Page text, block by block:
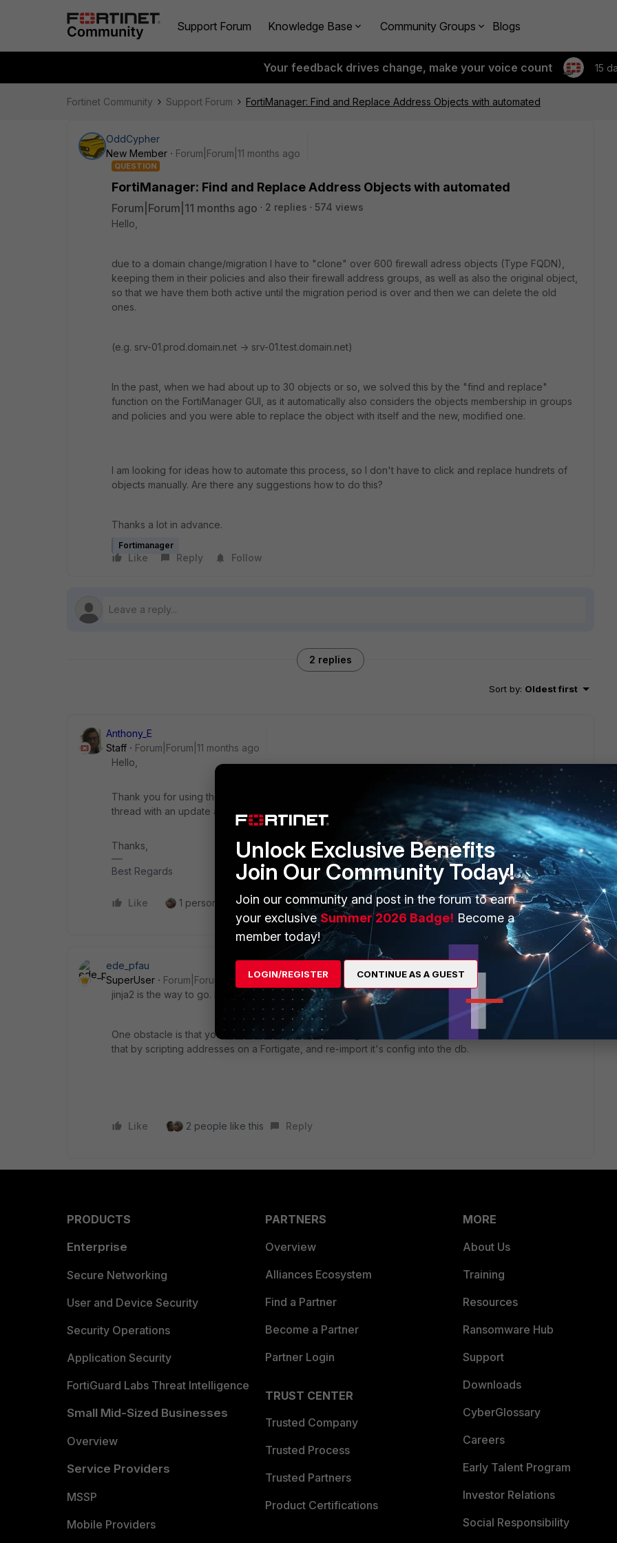
Support Forum Knowledge Base Community Groups Blogs
Your feedback drives change, make your voice count 15
Fortinet Community Support Forum FortiManager: Find and Replace Address Objects with automated
OddCypher
New Member
Forum|Forum|11 months ago
QUESTION
FortiManager: Find and Replace Address Objects with automated
Forum|Forum|11 months ago 2 replies
574 views
Hello,
due to a domain change/migration I have to "clone" over 600 firewall adress objects (Type FQDN),
keeping them in their policies and also their firewall address groups, as well as also the original object,
so that we have them both active until the migration period is over and then we can delete the old
ones.
(e.g. srv-01.prod.domain.net -> srv-01.test.domain.net)
In the past, when we had about up to 30 objects or so, we solved this by the "find and replace"
function on the FortiManager GUI, as it automatically also considers the objects membership in groups
and policies and you were able to replace the object with itself and the new, modified one.
I am looking for ideas how to automate this process, so I don't have to click and replace hundrets of
objects manually. Are there any suggestions how to do this?
Thanks a lot in advance.
Fortimanager
Like Reply Follow
2 replies
Sort by: Oldest first
Anthony_E
Staff
Forum|Forum|11 months ago
Hello,
Thank you for using the Community Forum. I will seek to get you an answer or help. We will reply to this
thread with an update as soon as possible.
Thanks,
Best Regards
Like 1 person likes this Reply
ede_pfau
SuperUser
Forum|Forum|11 months ago
jinja2 is the way to go. Maybe you could post an example and I'll try to give you a hint.
One obstacle is that you cannot directly script on the global or ADOM database. I've worked around
that by scripting addresses on a Fortigate, and re-import it's config into the db.
Like 2 people like this Reply
PRODUCTS
Enterprise
Secure Networking
User and Device Security
Security Operations
Application Security
FortiGuard Labs Threat Intelligence
Small Mid-Sized Businesses
Overview
Service Providers
MSSP
Mobile Providers
PARTNERS
Overview
Alliances Ecosystem
Find a Partner
Become a Partner
Partner Login
TRUST CENTER
Trusted Company
Trusted Process
Trusted Partners
Product Certifications
MORE
About Us
Training
Resources
Ransomware Hub
Support
Downloads
CyberGlossary
Careers
Early Talent Program
Investor Relations
Social Responsibility
Unlock Exclusive Benefits
Join Our Community Today!
Join our community and post in the forum to earn
your exclusiveSummer 2026 Badge! Become a
member today!
LOGIN/REGISTER CONTINUE AS A GUEST